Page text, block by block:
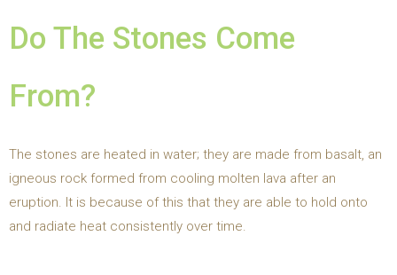
Do The Stones Come
From?
The stones are heated in water; they are made from basalt, an
igneous rock formed from cooling molten lava after an
eruption. It is because of this that they are able to hold onto
and radiate heat consistently over time.